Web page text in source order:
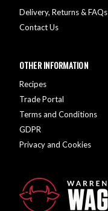
Delivery, Returns & FAQs
Contact Us
OTHER INFORMATION
Recipes
Trade Portal
Terms and Conditions
GDPR
Privacy and Cookies